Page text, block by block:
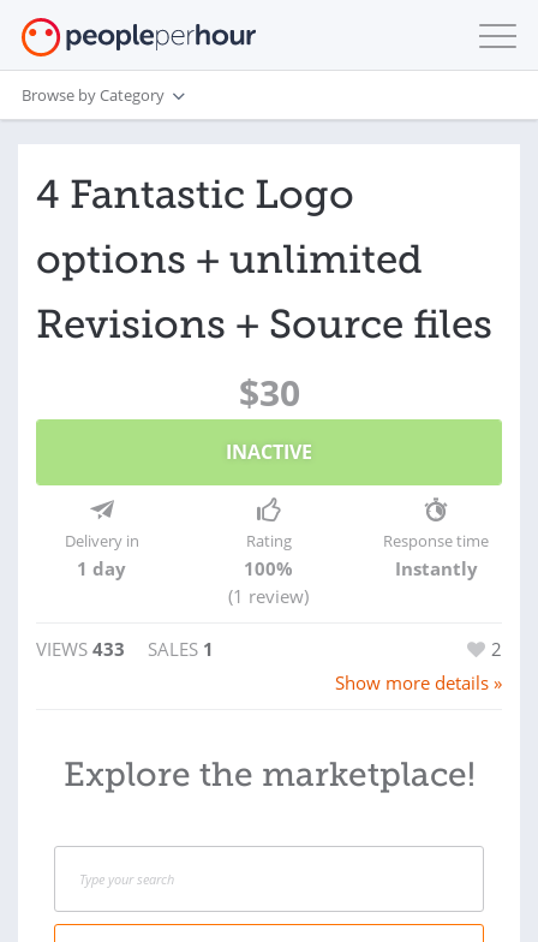
Browse by Category
4 Fantastic Logo
options + unlimited
Revisions + Source files
$30
INACTIVE
Delivery in
1 day
Rating
100%
(1 review)
Response time
Instantly
VIEWS 433 SALES 1
2
Show more details »
Explore the marketplace!